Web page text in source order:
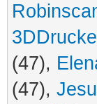
(47),
(47),